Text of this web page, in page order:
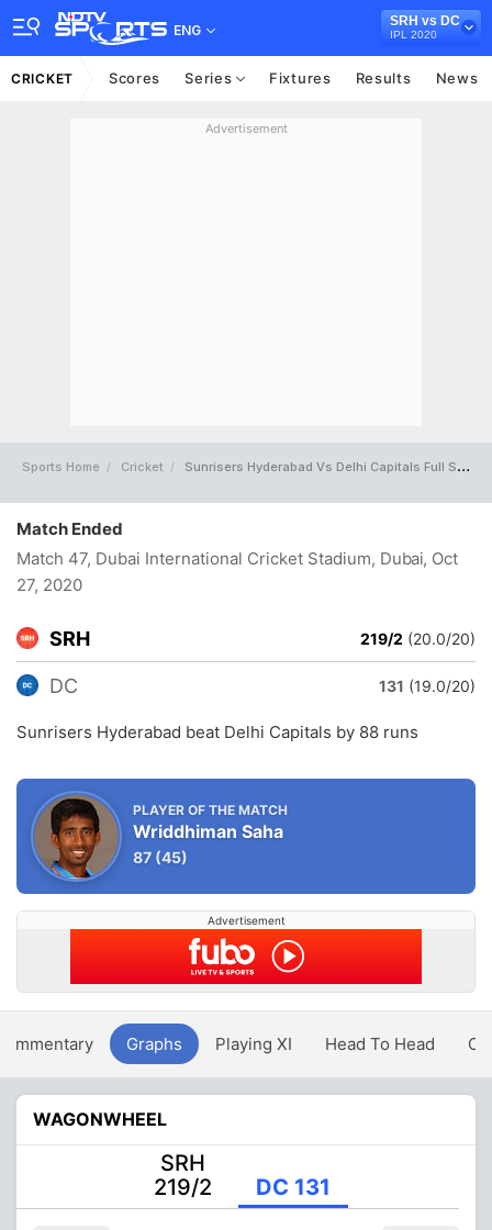
ENG
SRH vs DC
IPL 2020
CRICKET Scores Series Fixtures Results News
Advertisement
Sports Home Cricket Sunrisers Hyderabad Vs Delhi Capitals Full Scorecard
Match Ended
Match 47, Dubai International Cricket Stadium, Dubai, Oct
27, 2020
SRH 219/2 (20.0/20)
DC 131 (19.0/20)
Sunrisers Hyderabad beat Delhi Capitals by 88 runs
PLAYER OF THE MATCH
Wriddhiman Saha
87 (45)
Advertisement
Graphs Playing XI Head To Head
WAGONWHEEL
SRH
219/2
DC 131